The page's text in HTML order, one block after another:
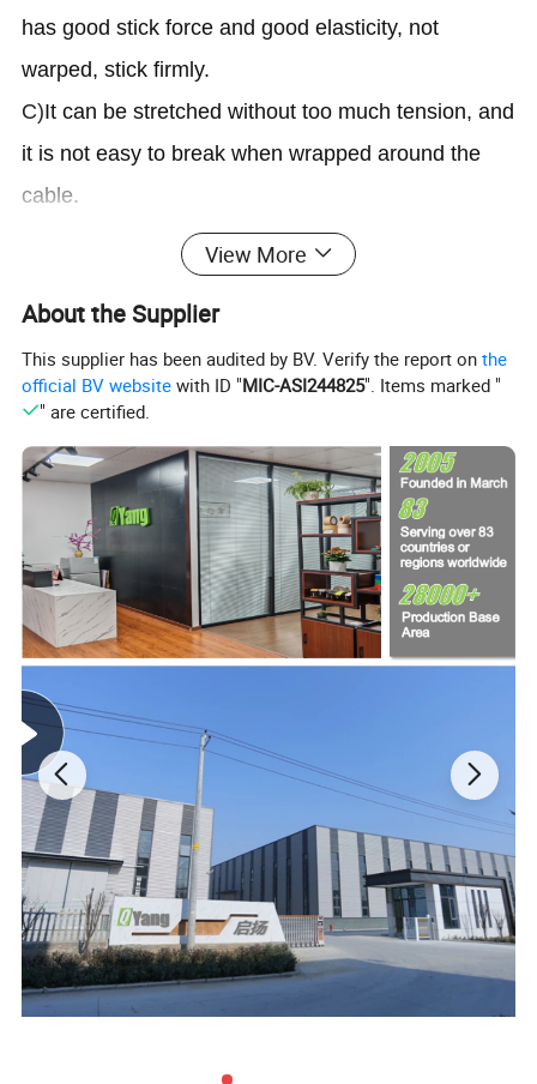
has good stick force and good elasticity, not
warped, stick firmly.
C)It can be stretched without too much tension, and
it is not easy to break when wrapped around the
cable.
Suitable for use in All-Weather situations.
Electrical Tape works in temperatures as high as
176°F(80ºC)and down to 0°F(-18ºC).
E)For any wiring job projects,perfect for color
coding and for multi-purpose such as cable coding,
and for quick identification od electrical phases.
Application:
Winding and wrapping conductive cables
B) Commonly used forelectrical insulation, moisture
and dust resistance, and for making electrical
connections.
C)For covering wiring, securing wires, fixing or
repairing electrical appliances and devices, and for
other electrical and insulation purposes
D) For wrapping pipes, conduits, and for other
insulation purposes.
E)Withstand a wide range of temperatures
View More
About the Supplier
This supplier has been audited by BV. Verify the report onthe
official BV website with ID "MIC-ASI244825". Items marked "
" are certified.